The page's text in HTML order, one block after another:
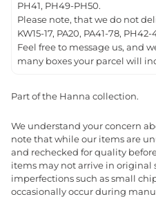
PH41, PH49-PH50.
Please note, that we do not
KW15-17, PA20, PA41-78, PH42-
Feel free to message us, and
many boxes your parcel will
Part of the Hanna collection.
We understand your concern
note that while our items are
and rechecked for quality
items may not arrive in original
imperfections such as small
occasionally occur during